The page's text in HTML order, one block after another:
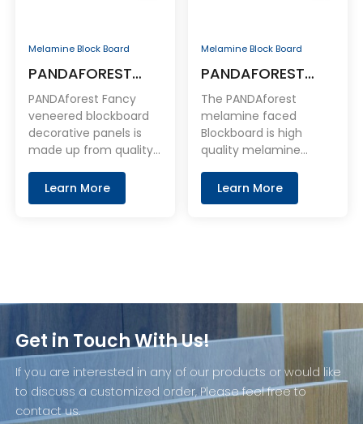
Melamine Block Board
PANDAFOREST
Fancy Veneered
Blockboard
Decorative Panels
PANDAforest Fancy
veneered blockboard
decorative panels is
made up from quality
to premium
blockboard.
Learn More
Melamine Block Board
PANDAFOREST
Melamine Faced
Blockboard
The PANDAforest
melamine faced
Blockboard is high
quality melamine
panel. With Blockboard
base board as the core
Learn More
Get in Touch With Us!
If you are interested in any of our products or would like
to discuss a customized order, Please feel free to
contact us.